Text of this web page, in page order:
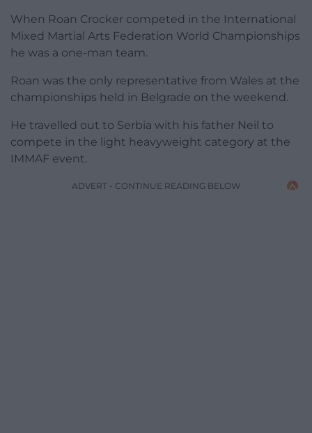
When Roan Crocker competed in the International
Mixed Martial Arts Federation World Championships
he was a one-man team.
Roan was the only representative from Wales at the
championships held in Belgrade on the weekend.
He travelled out to Serbia with his father Neil to
compete in the light heavyweight category at the
IMMAF event.
ADVERT - CONTINUE READING BELOW